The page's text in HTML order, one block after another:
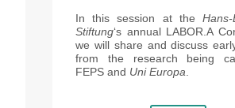
In this session at the
Stiftung‘s annual LABOR.A
we will share and discuss
from the research being
FEPS and Uni Europa